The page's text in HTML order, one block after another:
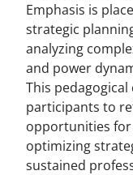
Emphasis is
strategic
analyzing
and power
This
participants to
opportunities
optimizing
sustained